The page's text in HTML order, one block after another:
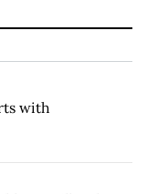
with